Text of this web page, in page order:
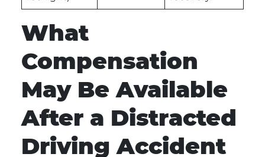
What
Compensation
May Be Available
After a Distracted
Driving Accident